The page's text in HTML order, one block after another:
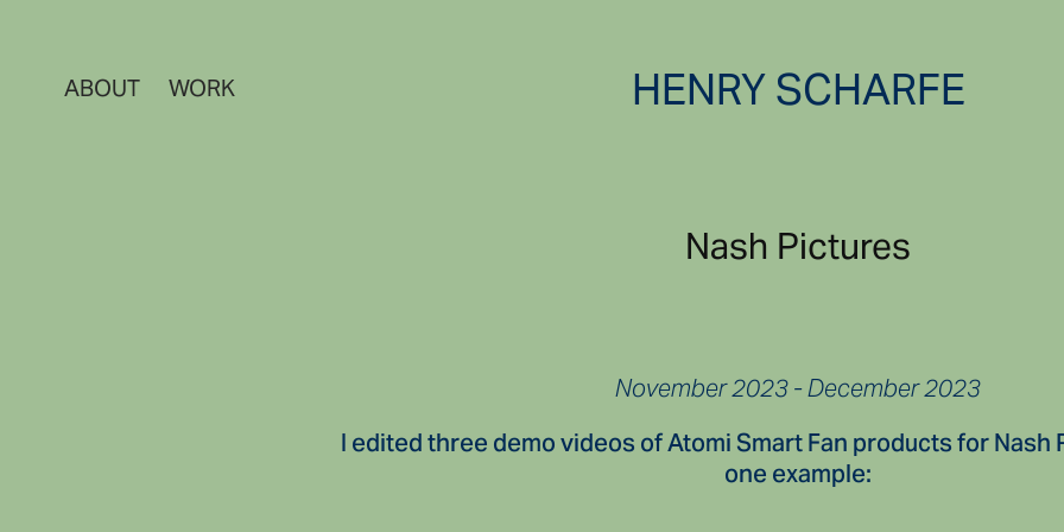
ABOUT WORK HENRY SCHARFE
Nash Pictures
November 2023 - December 2023
I edited three demo videos of Atomi Smart Fan products for Nash
one example: